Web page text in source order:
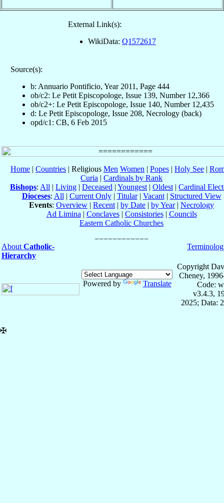
External Link(s):
WikiData: Q1572617
Source(s):
b: Annuario Pontificio, Year 2011, Page 444
ob/c2: Le Petit Episcopologe, Issue 139, Number 12,366
ob/c2+: Le Petit Episcopologe, Issue 140, Number 12,435
d: Le Petit Episcopologe, Issue 208, Necrology (back)
opd/c1: CB, 6 Feb 2015
Home | Countries | Religious Men Women | Popes | Holy See |
Curia | Cardinals by Rank
Bishops: All | Living | Deceased | Youngest | Oldest | Cardinal
Dioceses: All | Current Only| Titular| Vacant| Structured View
Events: Overview | Recent | by Date | by Year| Necrology
Ad Limina | Conclaves| Consistories| Councils
Eastern Catholic Churches
About Catholic-
Hierarchy
Powered by Translate
Copyright
Cheney,
Code:
v3.4.3,
2025; Data:
✠